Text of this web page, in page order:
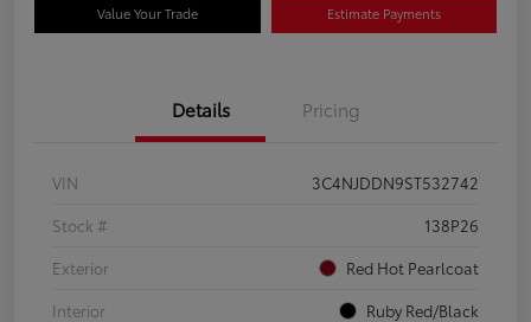
Value Your Trade Estimate Payments
Details Pricing
VIN
3C4NJDDN9ST532742
Stock #
138P26
Exterior
Red Hot Pearlcoat
Interior
Ruby Red/Black